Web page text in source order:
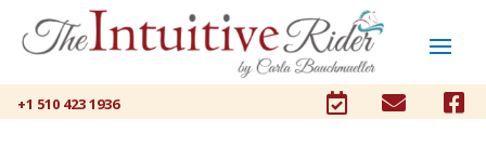
+1 510 423 1936   